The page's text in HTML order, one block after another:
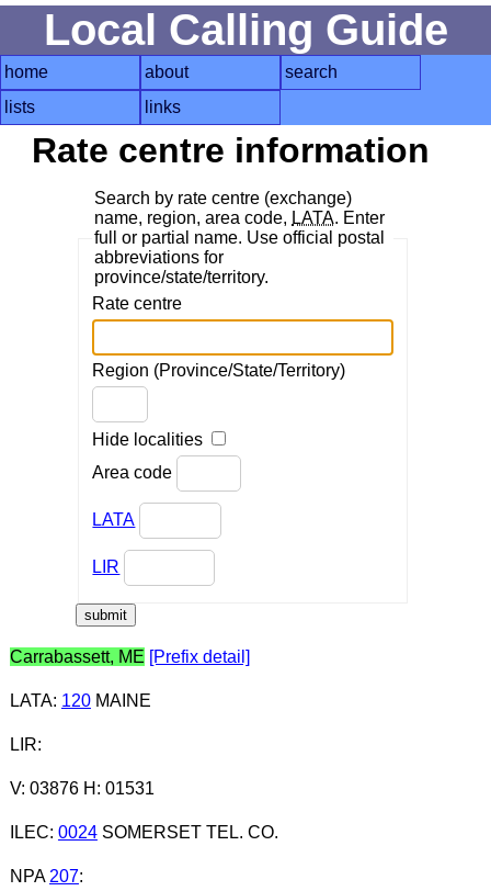
Local Calling Guide
home about
search
lists
links
Rate centre information
Search by rate centre (exchange)
name, region, area code, LATA. Enter
full or partial name. Use official postal
abbreviations for
province/state/territory.
Rate centre
Region (Province/State/Territory)
Hide localities
Area code
LATA
LIR
Carrabassett, ME [Prefix detail]
LATA: 120MAINE
LIR:
V: 03876 H: 01531
ILEC: 0024SOMERSET TEL. CO.
NPA 207: